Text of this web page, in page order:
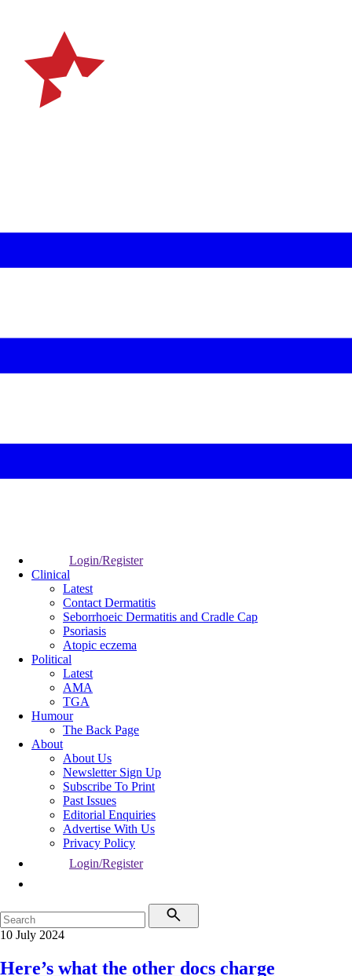
Login/Register
Clinical
Latest
Contact Dermatitis
Seborrhoeic Dermatitis and Cradle Cap
Psoriasis
Atopic eczema
Political
Latest
AMA
TGA
Humour
The Back Page
About
About Us
Newsletter Sign Up
Subscribe To Print
Past Issues
Editorial Enquiries
Advertise With Us
Privacy Policy
Login/Register
10 July 2024
Here’s what the other docs charge